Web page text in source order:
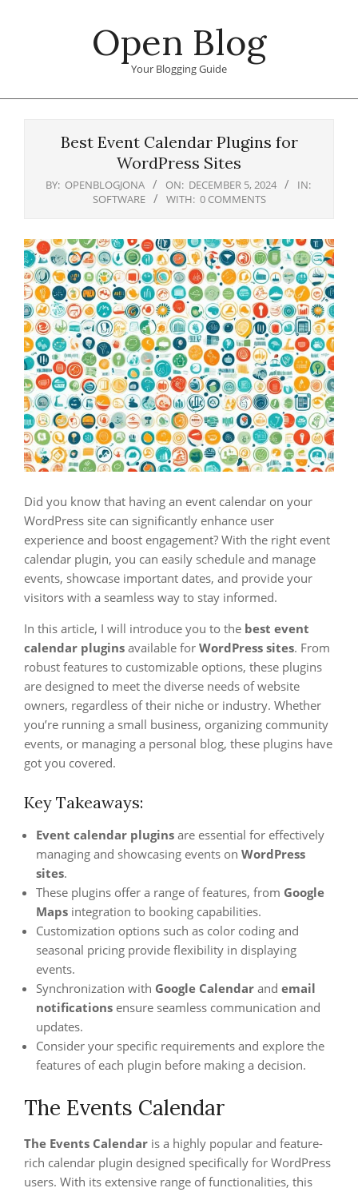
Open Blog
Your Blogging Guide
Best Event Calendar Plugins for
WordPress Sites
BY: OPENBLOGJONA ON: DECEMBER 5, 2024
IN:
SOFTWARE
WITH: 0 COMMENTS
Did you know that having an event calendar on your
WordPress site can significantly enhance user
experience and boost engagement? With the right event
calendar plugin, you can easily schedule and manage
events, showcase important dates, and provide your
visitors with a seamless way to stay informed.
In this article, I will introduce you to the best event
calendar plugins available for WordPress sites. From
robust features to customizable options, these plugins
are designed to meet the diverse needs of website
owners, regardless of their niche or industry. Whether
you’re running a small business, organizing community
events, or managing a personal blog, these plugins have
got you covered.
Key Takeaways:
Event calendar plugins are essential for effectively
managing and showcasing events on WordPress
sites.
These plugins offer a range of features, from Google
Maps integration to booking capabilities.
Customization options such as color coding and
seasonal pricing provide flexibility in displaying
events.
Synchronization with Google Calendar and email
notifications ensure seamless communication and
updates.
Consider your specific requirements and explore the
features of each plugin before making a decision.
The Events Calendar
The Events Calendar is a highly popular and feature-
rich calendar plugin designed specifically for WordPress
users. With its extensive range of functionalities, this